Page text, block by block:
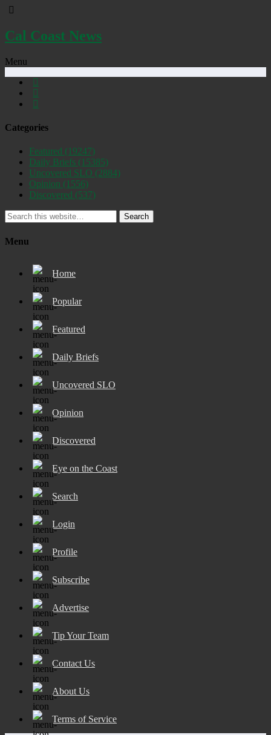
Cal Coast News
Menu
Categories
Featured (19247)
Daily Briefs (15385)
Uncovered SLO (2884)
Opinion (1556)
Discovered (537)
Search
Menu
Home
Popular
Featured
Daily Briefs
Uncovered SLO
Opinion
Discovered
Eye on the Coast
Search
Login
Profile
Subscribe
Advertise
Tip Your Team
Contact Us
About Us
Terms of Service